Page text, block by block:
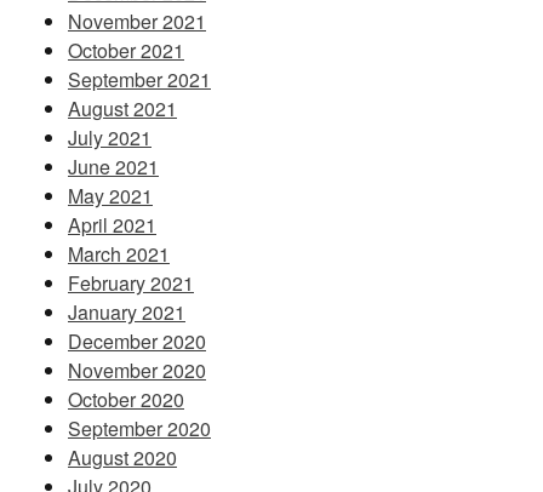
November 2021
October 2021
September 2021
August 2021
July 2021
June 2021
May 2021
April 2021
March 2021
February 2021
January 2021
December 2020
November 2020
October 2020
September 2020
August 2020